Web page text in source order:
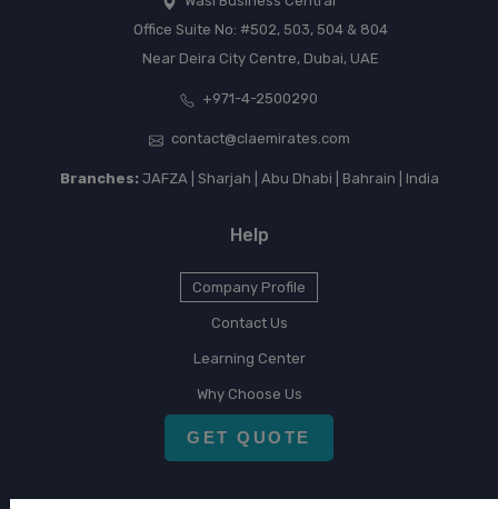
Office Suite No: #502, 503, 504 & 804
Near Deira City Centre, Dubai, UAE
+971-4-2500290
contact@claemirates.com
Branches:JAFZA | Sharjah | Abu Dhabi | Bahrain | India
Help
Company Profile
Contact Us
Learning Center
Why Choose Us
GET QUOTE